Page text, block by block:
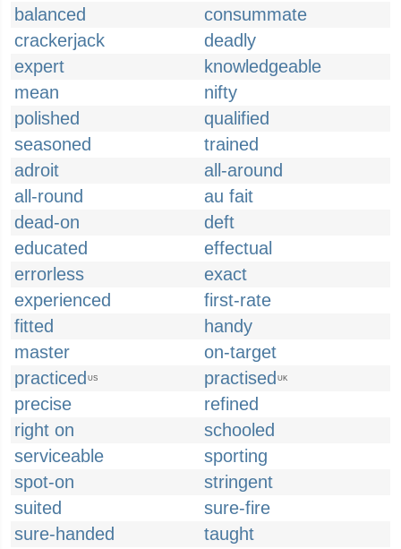
balanced
consummate
crackerjack
deadly
expert
knowledgeable
mean
nifty
polished
qualified
seasoned
trained
adroit
all-around
all-round
au fait
dead-on
deft
educated
effectual
errorless
exact
experienced
first-rate
fitted
handy
master
on-target
practiced US practised UK
precise
refined
right on
schooled
serviceable
sporting
spot-on
stringent
suited
sure-fire
sure-handed
taught